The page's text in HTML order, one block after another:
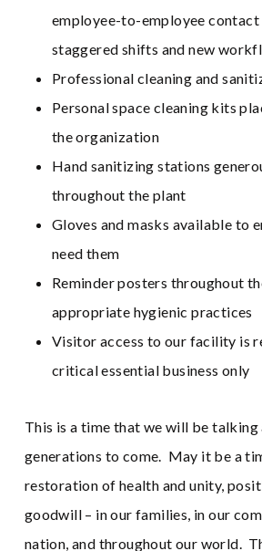
employee-to-employee
staggered shifts and new
Professional cleaning and
Personal space cleaning kits
the organization
Hand sanitizing stations
throughout the plant
Gloves and masks available to
need them
Reminder posters throughout
appropriate hygienic practices
Visitor access to our facility is
critical essential business only
This is a time that we will be
generations to come. May it be a
restoration of health and unity,
goodwill – in our families, in our
nation, and throughout our world.